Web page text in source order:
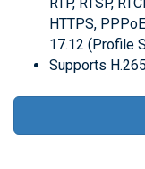
HTTPS,
17.12 (Profile
Supports